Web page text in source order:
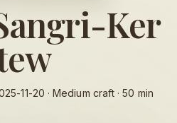
Ker
11-20 ·Medium craft ·50 min